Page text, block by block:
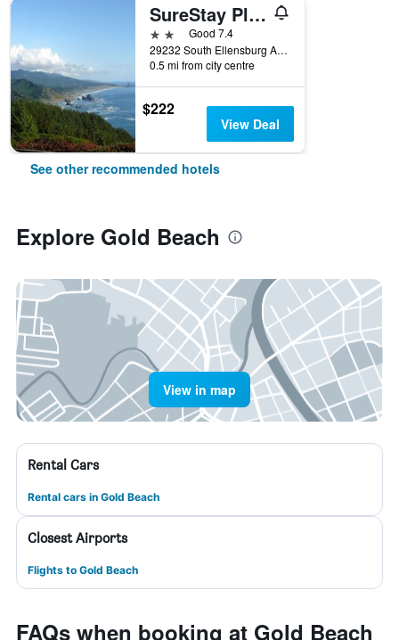
SureStay Plus by Best Western Gold Beach
2 starsGood 7.4
29232 South Ellensburg Avenue, Gold Beach, OR, United States
0.5 mi from city centre
$222
View Deal
See other recommended hotels
Explore Gold Beach
View in map
Rental Cars
Rental cars in Gold Beach
Closest Airports
Flights to Gold Beach
FAQs when booking at Gold Beach